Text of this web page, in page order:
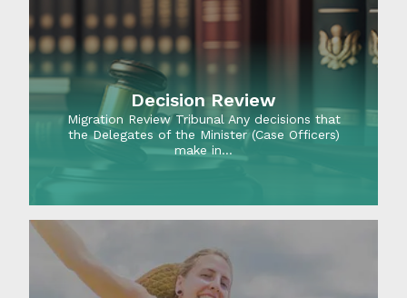
Decision Review
Migration Review Tribunal Any decisions that
the Delegates of the Minister (Case Officers)
make in…